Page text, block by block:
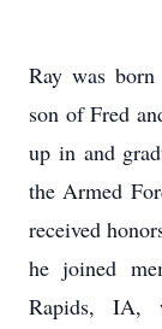
Ray was
son of Fred
up in and
the Armed
received
he joined
Rapids, IA,